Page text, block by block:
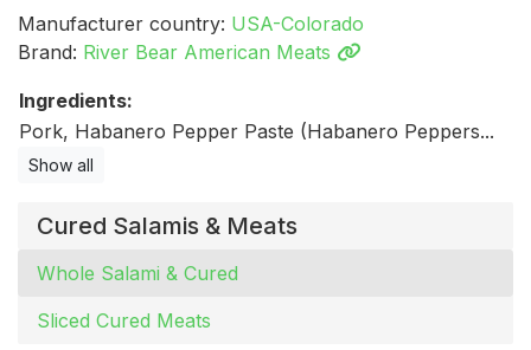
Cured Salamis & Meats
Whole Salami & Cured
Sliced Cured Meats
Manufacturer country: USA-Colorado
Brand: River Bear American Meats
Ingredients:
Pork, Habanero Pepper Paste (Habanero Peppers...
Show all